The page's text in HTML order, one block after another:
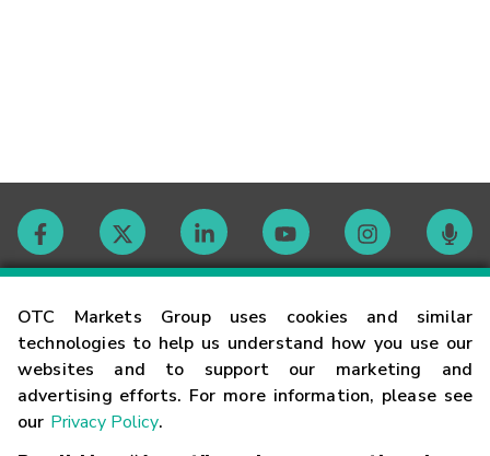
OTC Markets Group uses cookies and similar
technologies to help us understand how you use our
websites and to support our marketing and
advertising efforts. For more information, please see
our Privacy Policy.
Contact
Careers